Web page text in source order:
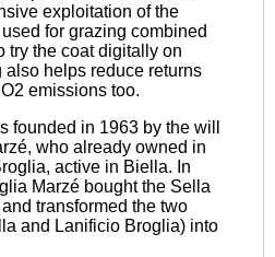
exploitation of the
for grazing combined
try the coat digitally on
helps reduce returns
emissions too.
founded in 1963 by the will
who already owned in
active in Biella. In
Marzé bought the Sella
transformed the two
and Lanificio Broglia) into